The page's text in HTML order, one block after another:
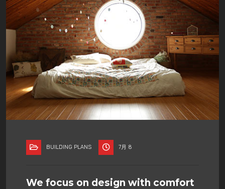
BUILDING PLANS 7月 8
We focus on design with comfort